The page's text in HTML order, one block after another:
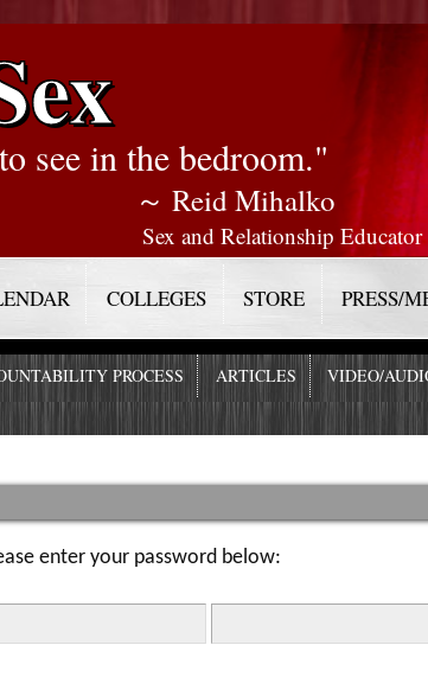
see in the bedroom."
～ Reid Mihalko
Sex and Relationship Educator
COLLEGES STORE PRESS/
PROCESS ARTICLES VIDEO/
enter your password below: